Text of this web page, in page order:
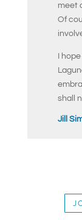
meet
Of
I
shall
Jill